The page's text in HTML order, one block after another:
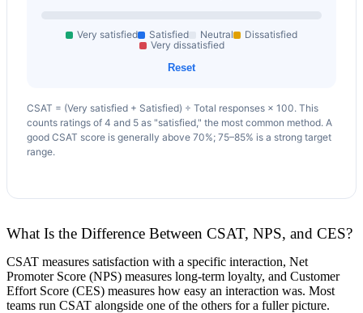
Very satisfied Satisfied Neutral
Dissatisfied
Very dissatisfied
Reset
CSAT = (Very satisfied + Satisfied) ÷ Total responses × 100. This
counts ratings of 4 and 5 as "satisfied," the most common method. A
good CSAT score is generally above 70%; 75–85% is a strong target
range.
What Is the Difference Between CSAT, NPS, and CES?
CSAT measures satisfaction with a specific interaction, Net
Promoter Score (NPS) measures long-term loyalty, and Customer
Effort Score (CES) measures how easy an interaction was. Most
teams run CSAT alongside one of the others for a fuller picture.